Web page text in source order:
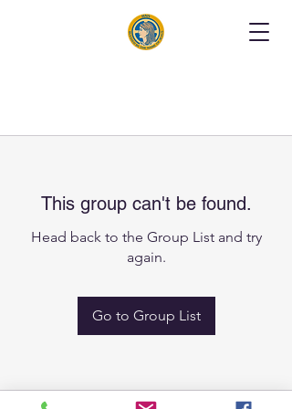
This group can't be found.
Head back to the Group List and try
again.
Go to Group List